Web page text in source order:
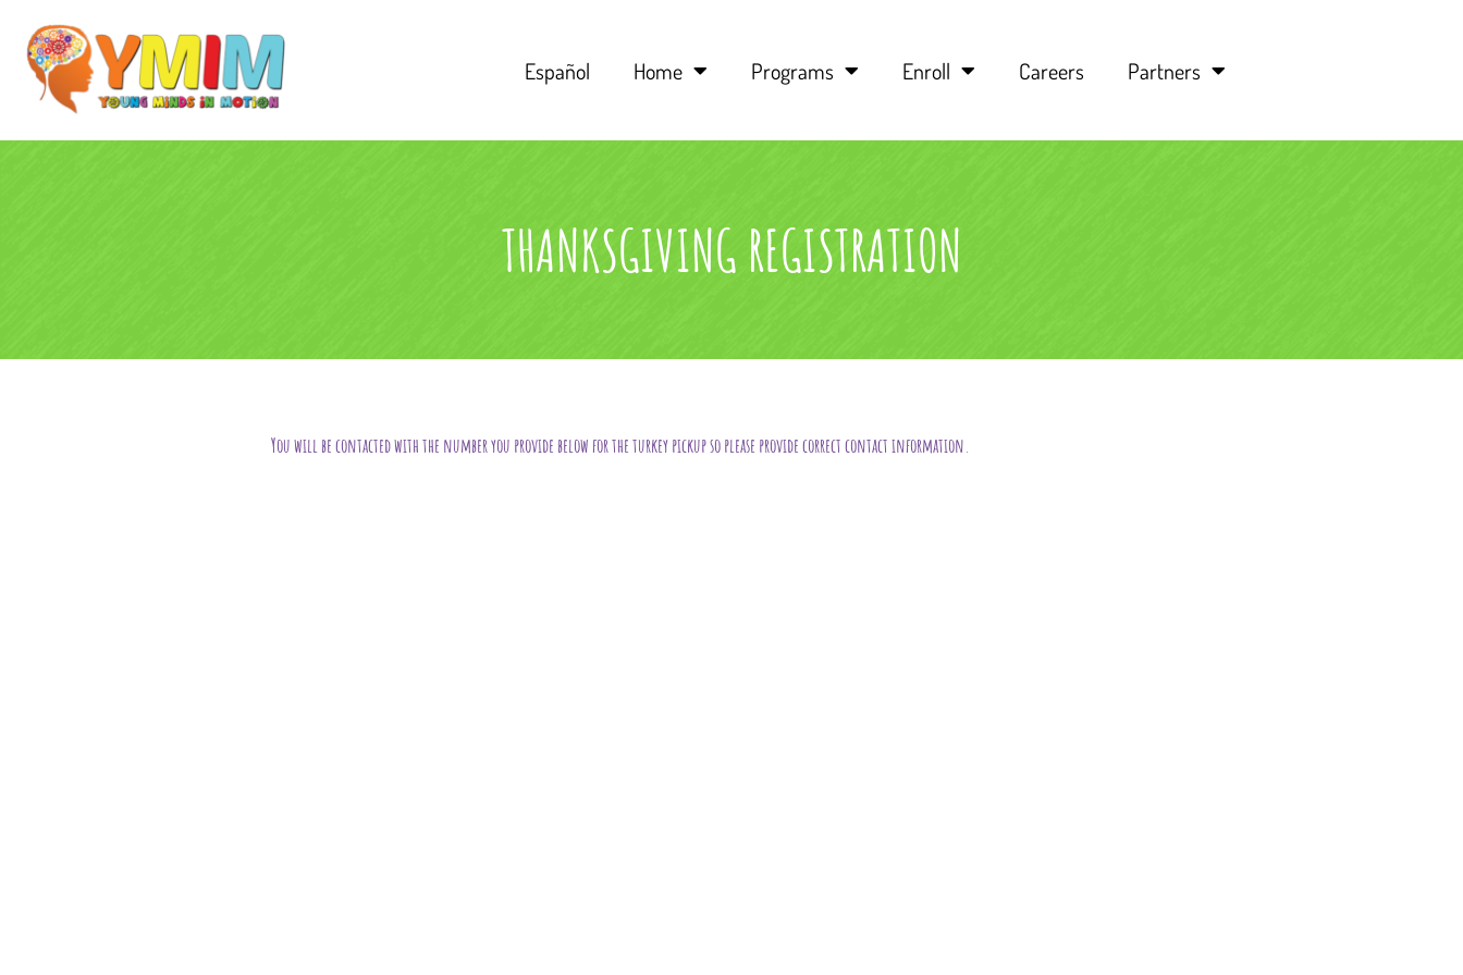
Español Home Programs Enroll Careers Partners
THANKSGIVING REGISTRATION
You will be contacted with the number you provide below for the turkey pickup so please provide correct contact information.